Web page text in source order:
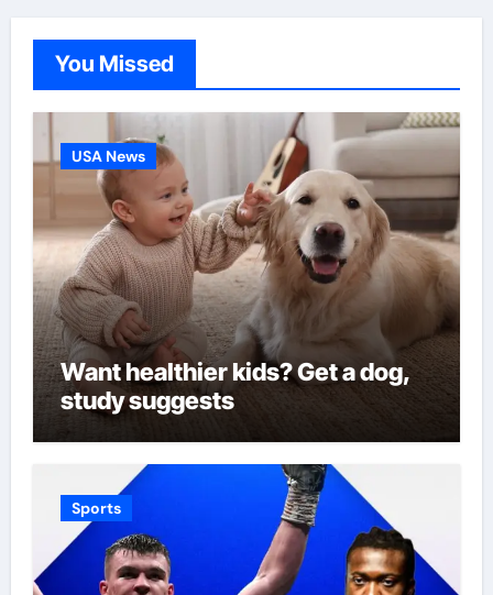
You Missed
USA News
Want healthier kids? Get a dog,
study suggests
Sports